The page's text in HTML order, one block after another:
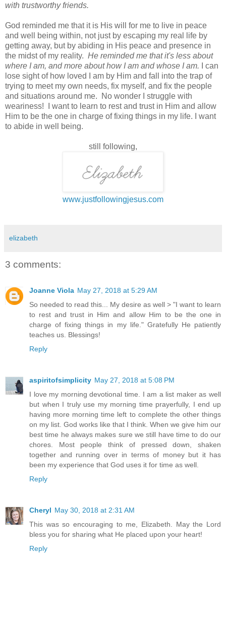
with trustworthy friends.
God reminded me that it is His will for me to live in peace
and well being within, not just by escaping my real life by
getting away, but by abiding in His peace and presence in
the midst of my reality. He reminded me that it's less about
where I am, and more about how I am and whose I am. I can
lose sight of how loved I am by Him and fall into the trap of
trying to meet my own needs, fix myself, and fix the people
and situations around me. No wonder I struggle with
weariness! I want to learn to rest and trust in Him and allow
Him to be the one in charge of fixing things in my life. I want
to abide in well being.
still following,
www.justfollowingjesus.com
elizabeth
3 comments:
Joanne Viola May 27, 2018 at 5:29 AM
So needed to read this... My desire as well > "I want to learn
to rest and trust in Him and allow Him to be the one in
charge of fixing things in my life." Gratefully He patiently
teaches us. Blessings!
Reply
aspiritofsimplicity May 27, 2018 at 5:08 PM
I love my morning devotional time. I am a list maker as well
but when I truly use my morning time prayerfully, I end up
having more morning time left to complete the other things
on my list. God works like that I think. When we give him our
best time he always makes sure we still have time to do our
chores. Most people think of pressed down, shaken
together and running over in terms of money but it has
been my experience that God uses it for time as well.
Reply
Cheryl May 30, 2018 at 2:31 AM
This was so encouraging to me, Elizabeth. May the Lord
bless you for sharing what He placed upon your heart!
Reply